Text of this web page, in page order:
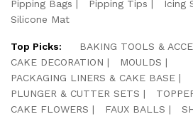
Pipping Bags
Pipping Tips
Icing
Silicone Mat
Top Picks:
BAKING TOOLS &
CAKE DECORATION
MOULDS
PACKAGING LINERS & CAKE BASE
PLUNGER & CUTTER SETS
CAKE FLOWERS
FAUX BALLS